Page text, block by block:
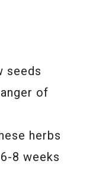
seeds
of
herbs
8 weeks